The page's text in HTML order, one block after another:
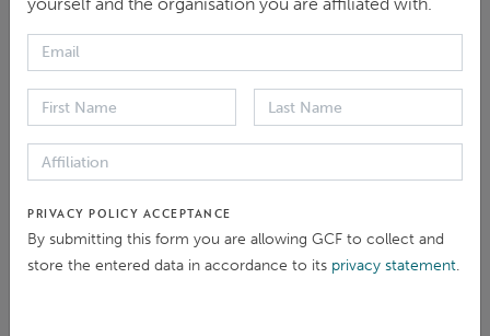
Eligibility
Initial steps and process choice
Problem solving agreement
Monitoring
Closed
19 Mar 2026
PRIVACY POLICY ACCEPTANCE
By submitting this form you are allowing GCF to collect and
store the entered data in accordance to its privacy statement.